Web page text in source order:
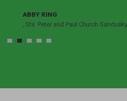
ABBY RING
, Sts. Peter and Paul Church Sandusky